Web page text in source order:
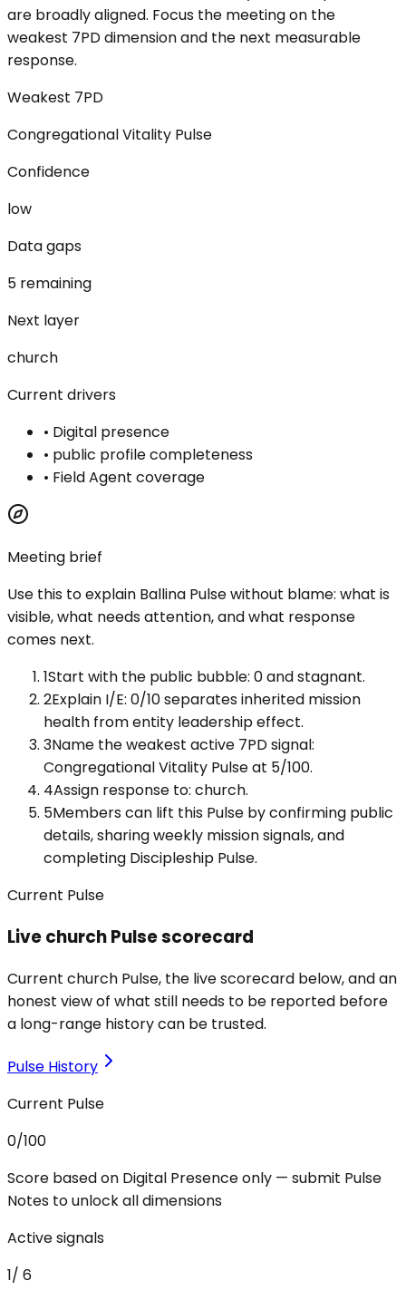
are broadly aligned. Focus the meeting on the
weakest 7PD dimension and the next measurable
response.
Weakest 7PD
Congregational Vitality Pulse
Confidence
low
Data gaps
5 remaining
Next layer
church
Current drivers
• Digital presence
• public profile completeness
• Field Agent coverage
Meeting brief
Use this to explain Ballina Pulsewithout blame: what is
visible, what needs attention, and what response
comes next.
1Start with the public bubble: 0 and stagnant.
2Explain I/E: 0/10 separates inherited mission
health from entity leadership effect.
3Name the weakest active 7PD signal:
Congregational Vitality Pulse at 5/100.
4Assign response to: church.
5Members can lift this Pulse by confirming public
details, sharing weekly mission signals, and
completing Discipleship Pulse.
Current Pulse
Live church Pulse scorecard
Current church Pulse, the live scorecard below, and an
honest view of what still needs to be reported before
a long-range history can be trusted.
Pulse History
Current Pulse
0/100
Score based on Digital Presence only — submit Pulse
Notes to unlock all dimensions
Active signals
1/ 6